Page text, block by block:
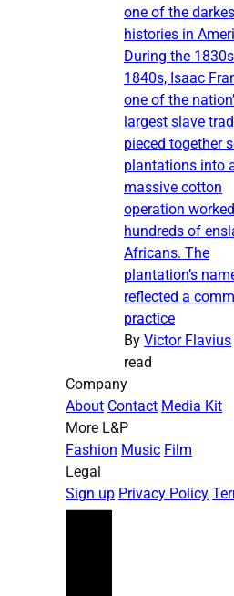
one of the
histories in
During the
1840s, Isaac
one of the
largest slave
pieced together
plantations into
massive cotton
operation
hundreds of
Africans. The
plantation’s
reflected a
practice
By Victor Flavius
read
Company
About Contact Media Kit
More L&P
Fashion Music Film
Legal
Sign up Privacy Policy